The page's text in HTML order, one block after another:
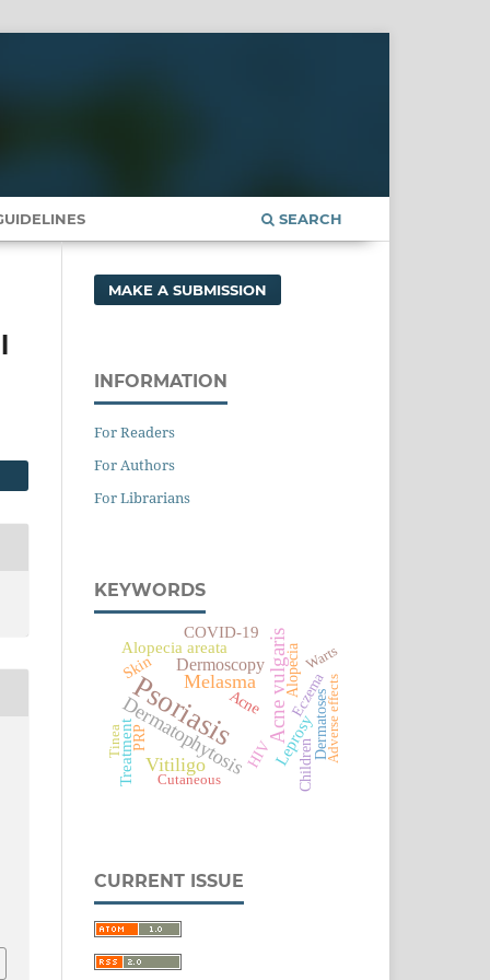
SEARCH
MAKE A SUBMISSION
INFORMATION
For Readers
For Authors
For Librarians
KEYWORDS
Psoriasis Acne vulgaris
Melasma
Dermatophytosis
Vitiligo
Dermoscopy
Leprosy
Alopecia areata
COVID-19
Treatment
Alopecia
HIV
Acne
Skin
PRP
Children
Eczema
Dermatoses
Tinea
Warts
Cutaneous
Adverse effects
CURRENT ISSUE